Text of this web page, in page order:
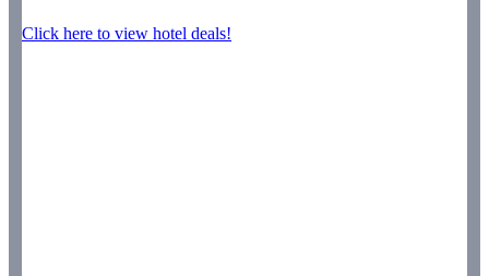
Click here to view hotel deals!